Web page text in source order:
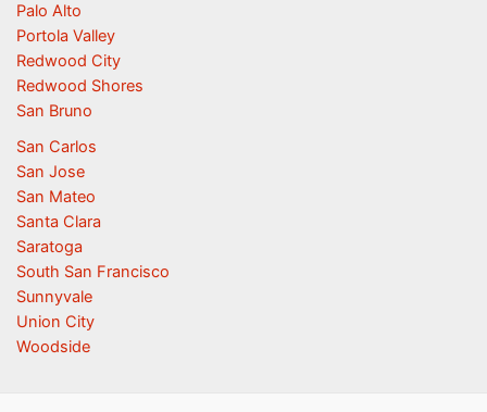
Palo Alto
Portola Valley
Redwood City
Redwood Shores
San Bruno
San Carlos
San Jose
San Mateo
Santa Clara
Saratoga
South San Francisco
Sunnyvale
Union City
Woodside